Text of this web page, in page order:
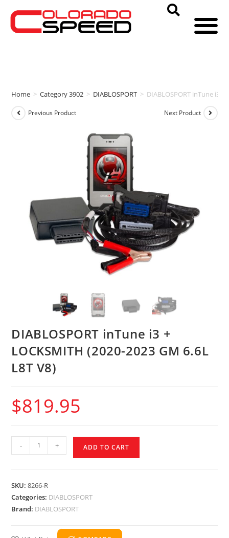
Home > Category 3902 > DIABLOSPORT > DIABLOSPORT inTune i3 +
Previous Product Next Product
DIABLOSPORT inTune i3 +
LOCKSMITH (2020-2023 GM 6.6L
L8T V8)
$819.95
- + ADD TO CART
SKU:8266-R
Categories: DIABLOSPORT
Brand: DIABLOSPORT